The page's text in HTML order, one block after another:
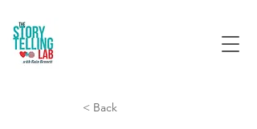
< Back